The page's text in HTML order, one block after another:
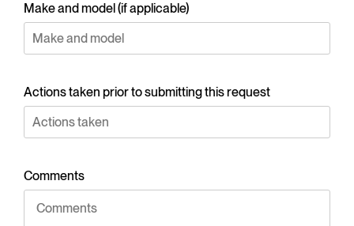
Make and model (if applicable)
Actions taken prior to submitting this request
Comments